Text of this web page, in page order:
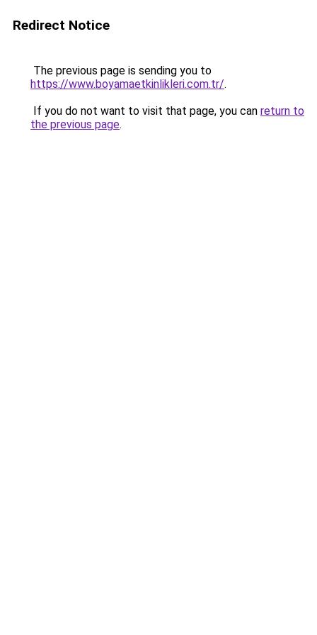
Redirect Notice
The previous page is sending you to
https://www.boyamaetkinlikleri.com.tr/.
If you do not want to visit that page, you can return to
the previous page.